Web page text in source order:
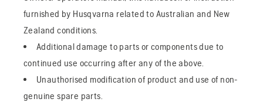
furnished by Husqvarna related to Australian and New
Zealand conditions.
Additional damage to parts or components due to
continued use occurring after any of the above.
Unauthorised modification of product and use of non-
genuine spare parts.